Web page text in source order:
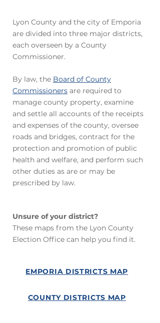
Lyon County and the city of Emporia
are divided into three major districts,
each overseen by a County
Commissioner.
By law, the Board of County
Commissioners are required to
manage county property, examine
and settle all accounts of the receipts
and expenses of the county, oversee
roads and bridges, contract for the
protection and promotion of public
health and welfare, and perform such
other duties as are or may be
prescribed by law.
Unsure of your district?
These maps from the Lyon County
Election Office can help you find it.
EMPORIA DISTRICTS MAP
COUNTY DISTRICTS MAP